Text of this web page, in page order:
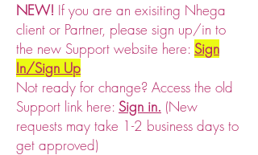
NEW! If you are an exisiting Nhega
client or Partner, please sign up/in to
the new Support website here: Sign
In/Sign Up
Not ready for change? Access the old
Support link here: Sign in. (New
requests may take 1-2 business days to
get approved)